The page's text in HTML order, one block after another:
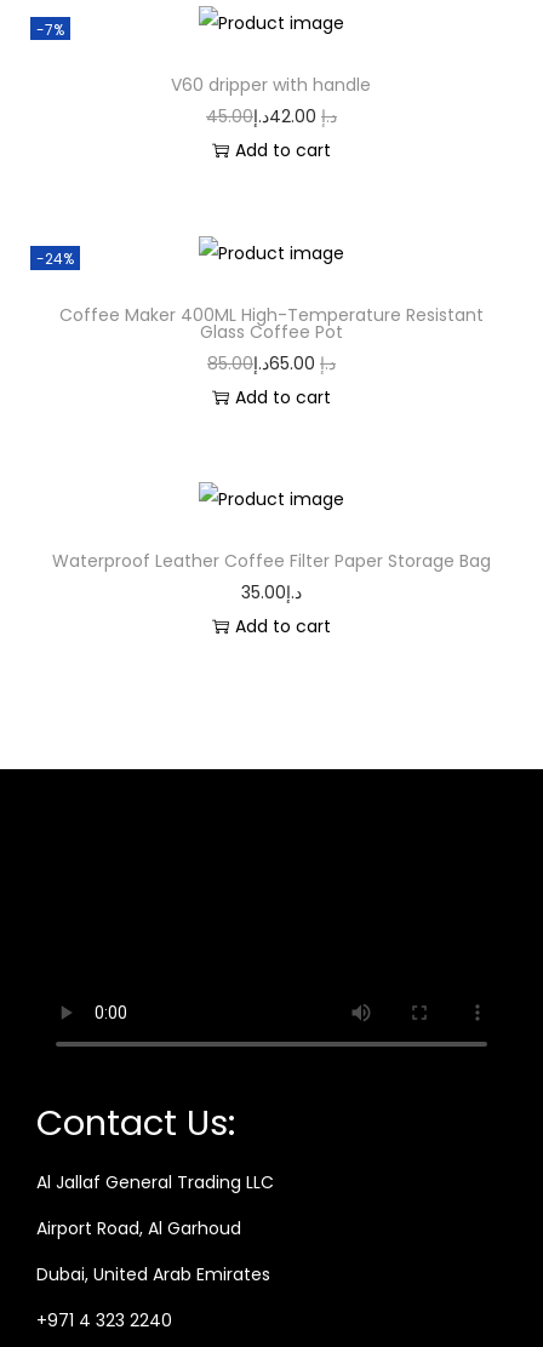
-7%
V60 dripper with handle
45.00
د.إ 42.00د.إ
Add to cart
-24%
Coffee Maker 400ML High-Temperature Resistant
Glass Coffee Pot
85.00
د.إ 65.00د.إ
Add to cart
Waterproof Leather Coffee Filter Paper Storage Bag
35.00د.إ
Add to cart
Contact Us:
Al Jallaf General Trading LLC
Airport Road, Al Garhoud
Dubai, United Arab Emirates
+971 4 323 2240